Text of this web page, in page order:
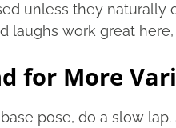
unless they naturally
laughs work great
for More
pose, do a slow